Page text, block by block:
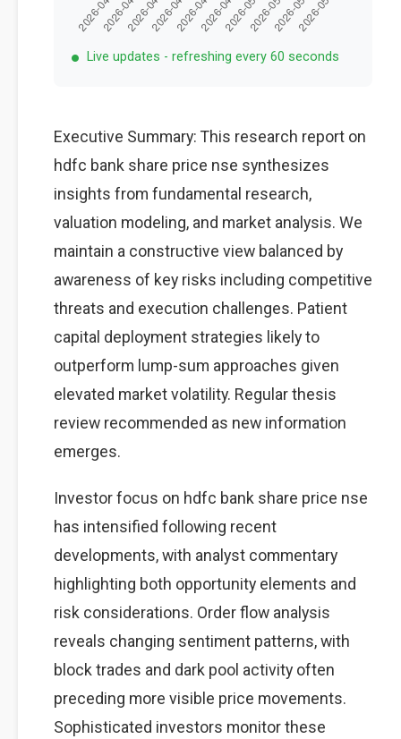
Live updates - refreshing every 60 seconds
Executive Summary: This research report on
hdfc bank share price nse synthesizes
insights from fundamental research,
valuation modeling, and market analysis. We
maintain a constructive view balanced by
awareness of key risks including competitive
threats and execution challenges. Patient
capital deployment strategies likely to
outperform lump-sum approaches given
elevated market volatility. Regular thesis
review recommended as new information
emerges.
Investor focus on hdfc bank share price nse
has intensified following recent
developments, with analyst commentary
highlighting both opportunity elements and
risk considerations. Order flow analysis
reveals changing sentiment patterns, with
block trades and dark pool activity often
preceding more visible price movements.
Sophisticated investors monitor these